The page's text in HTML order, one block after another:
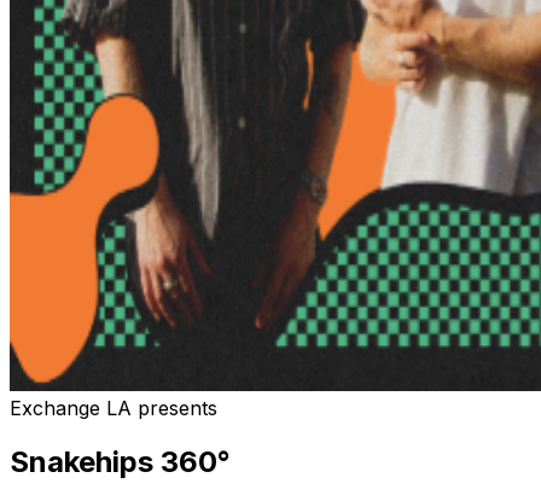
Exchange LA presents
Snakehips 360°